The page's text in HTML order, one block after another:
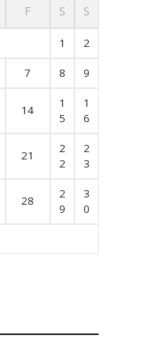
F S S
1 2
7 8 9
14
1
5
1
6
21
2
2
2
3
28
2
9
3
0